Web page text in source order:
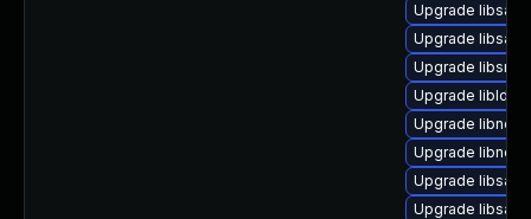
Upgrade
Upgrade
Upgrade
Upgrade libldb1
Upgrade
Upgrade libndr-
Upgrade
Upgrade